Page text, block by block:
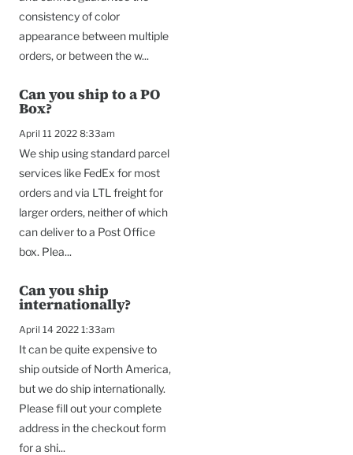
consistency of color
appearance between multiple
orders, or between the w...
Can you ship to a PO
Box?
April 11 2022 8:33am
We ship using standard parcel
services like FedEx for most
orders and via LTL freight for
larger orders, neither of which
can deliver to a Post Office
box. Plea...
Can you ship
internationally?
April 14 2022 1:33am
It can be quite expensive to
ship outside of North America,
but we do ship internationally.
Please fill out your complete
address in the checkout form
for a shi...